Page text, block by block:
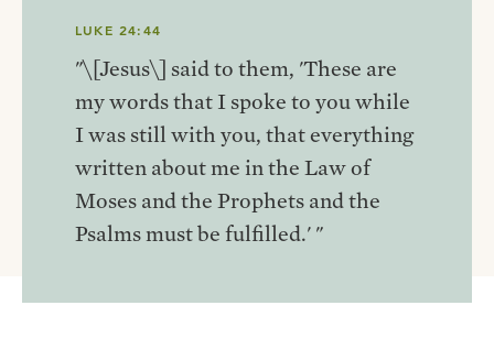
LUKE 24:44
"\[Jesus\] said to them, 'These are
my words that I spoke to you while
I was still with you, that everything
written about me in the Law of
Moses and the Prophets and the
Psalms must be fulfilled.' "